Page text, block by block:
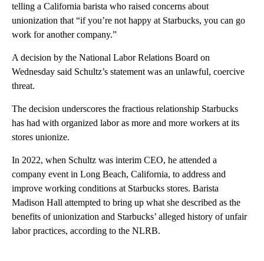
telling a California barista who raised concerns about
unionization that “if you’re not happy at Starbucks, you can go
work for another company.”
A decision by the National Labor Relations Board on
Wednesday said Schultz’s statement was an unlawful, coercive
threat.
The decision underscores the fractious relationship Starbucks
has had with organized labor as more and more workers at its
stores unionize.
In 2022, when Schultz was interim CEO, he attended a
company event in Long Beach, California, to address and
improve working conditions at Starbucks stores. Barista
Madison Hall attempted to bring up what she described as the
benefits of unionization and Starbucks’ alleged history of unfair
labor practices, according to the NLRB.